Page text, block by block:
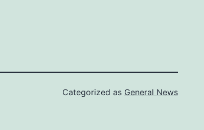
Categorized as General News